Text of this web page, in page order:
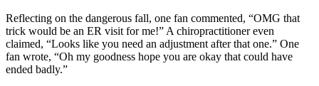
Reflecting on the dangerous fall, one fan commented, “OMG that
trick would be an ER visit for me!” A chiropractitioner even
claimed, “Looks like you need an adjustment after that one.” One
fan wrote, “Oh my goodness hope you are okay that could have
ended badly.”